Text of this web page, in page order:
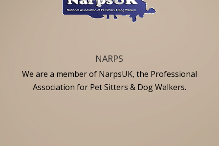
NARPS
We are a member of NarpsUK, the Professional
Association for Pet Sitters & Dog Walkers.